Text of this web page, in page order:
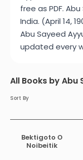
free as PDF.
India. (April 14,
Abu Sayeed
updated every
All Books by Abu
Sort By
Bektigoto O
Noibeitik